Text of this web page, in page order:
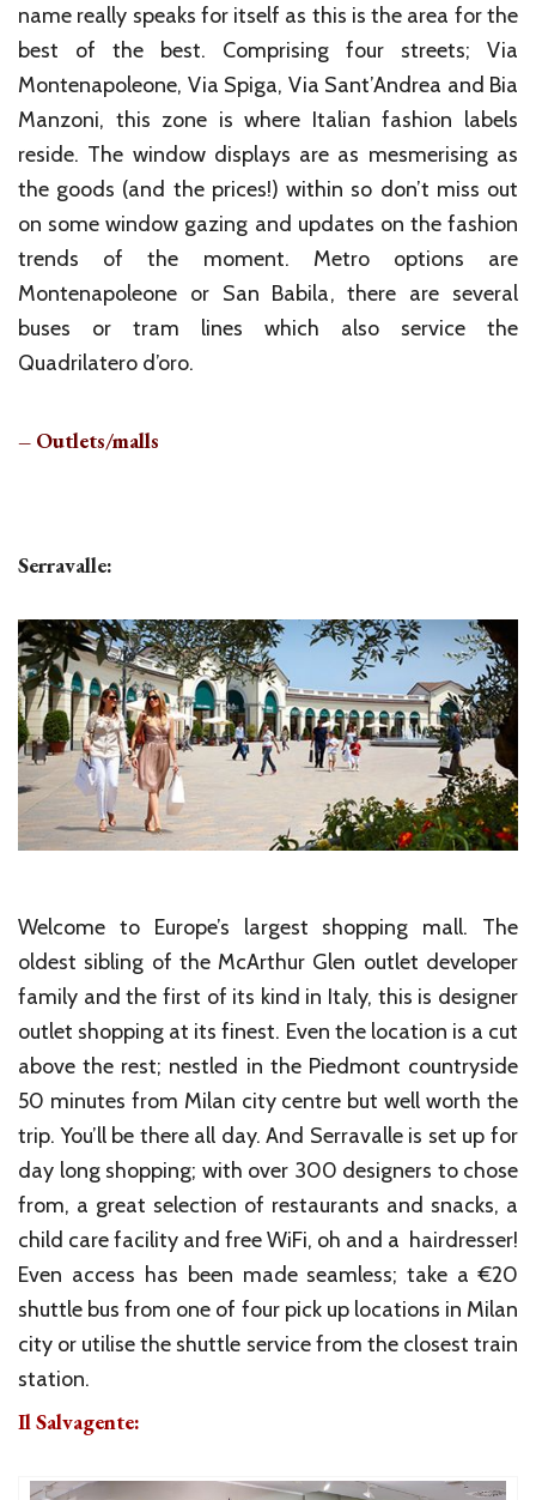
name really speaks for itself as this is the area for the
best of the best. Comprising four streets; Via
Montenapoleone, Via Spiga, Via Sant’Andrea and Bia
Manzoni, this zone is where Italian fashion labels
reside. The window displays are as mesmerising as
the goods (and the prices!) within so don’t miss out
on some window gazing and updates on the fashion
trends of the moment. Metro options are
Montenapoleone or San Babila, there are several
buses or tram lines which also service the
Quadrilatero d’oro.
– Outlets/malls
Serravalle:
Welcome to Europe’s largest shopping mall. The
oldest sibling of the McArthur Glen outlet developer
family and the first of its kind in Italy, this is designer
outlet shopping at its finest. Even the location is a cut
above the rest; nestled in the Piedmont countryside
50 minutes from Milan city centre but well worth the
trip. You’ll be there all day. And Serravalle is set up for
day long shopping; with over 300 designers to chose
from, a great selection of restaurants and snacks, a
child care facility and free WiFi, oh and a hairdresser!
Even access has been made seamless; take a €20
shuttle bus from one of four pick up locations in Milan
city or utilise the shuttle service from the closest train
station.
Il Salvagente: